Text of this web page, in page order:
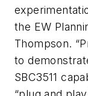
the EW
Thompson.
to
SBC3511